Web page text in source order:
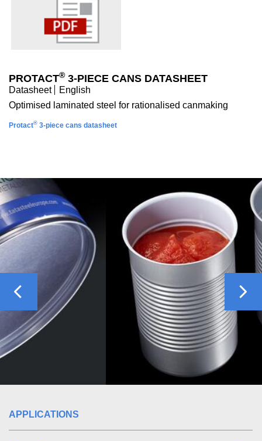
PROTACT® 3-PIECE CANS DATASHEET
Datasheet
English
Optimised laminated steel for rationalised canmaking
Protact® 3-piece cans datasheet
APPLICATIONS